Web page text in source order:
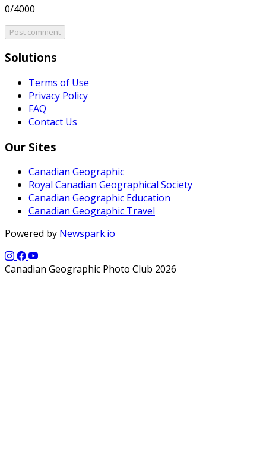
0/4000
Post comment
Solutions
Terms of Use
Privacy Policy
FAQ
Contact Us
Our Sites
Canadian Geographic
Royal Canadian Geographical Society
Canadian Geographic Education
Canadian Geographic Travel
Powered by Newspark.io
Canadian Geographic Photo Club 2026